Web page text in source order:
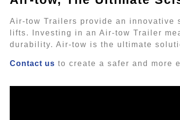
Air-tow Trailers provide an innovative
lifts. Investing in an Air-tow Trailer
durability. Air-tow is the ultimate
Contact us to create a safer and more